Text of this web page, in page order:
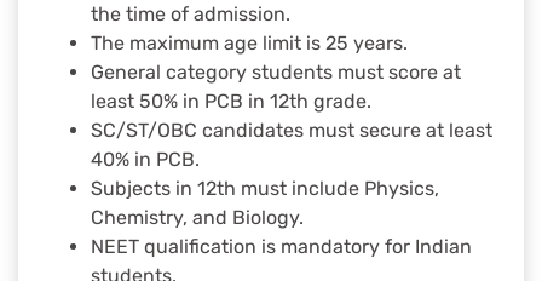
the time of admission.
The maximum age limit is 25 years.
General category students must score at
least 50% in PCB in 12th grade.
SC/ST/OBC candidates must secure at least
40% in PCB.
Subjects in 12th must include Physics,
Chemistry, and Biology.
NEET qualification is mandatory for Indian
students.